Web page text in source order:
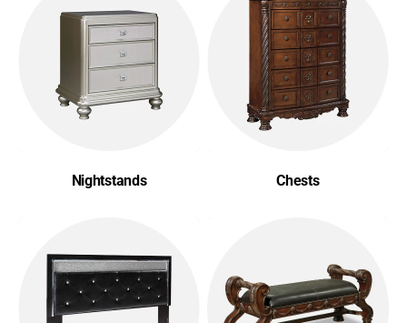
Nightstands Chests